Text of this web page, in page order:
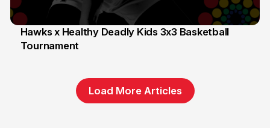
6 Jun
Hawks x Healthy Deadly Kids 3x3 Basketball
Tournament
Load More Articles